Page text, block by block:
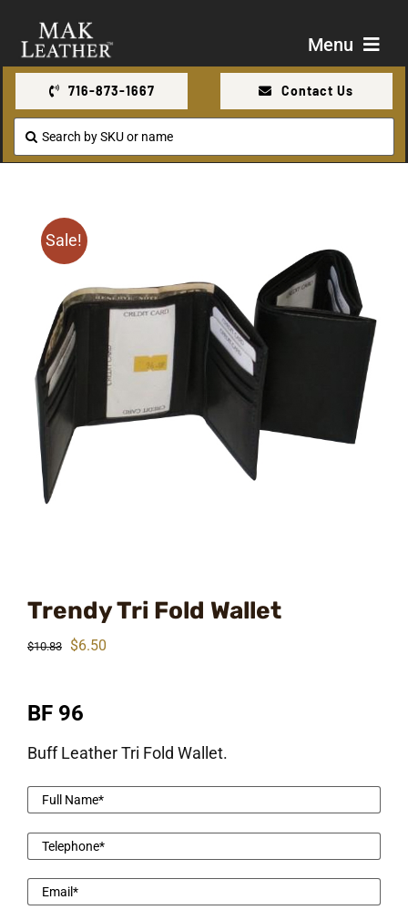
content
Menu
Contact Us
716-873-1667 Contact Us
Search
for:
Sale!
Trendy Tri Fold Wallet
$10.83
Original
$10.83.
$6.50
BF 96
Buff Leather Tri Fold Wallet.